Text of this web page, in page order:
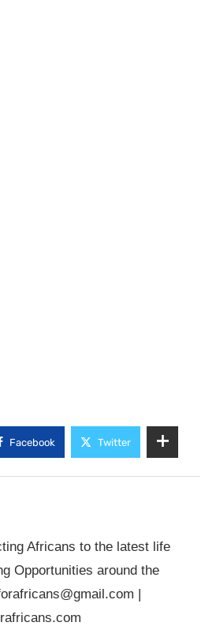
Facebook Twitter
Africans to the latest life
Opportunities around the
|